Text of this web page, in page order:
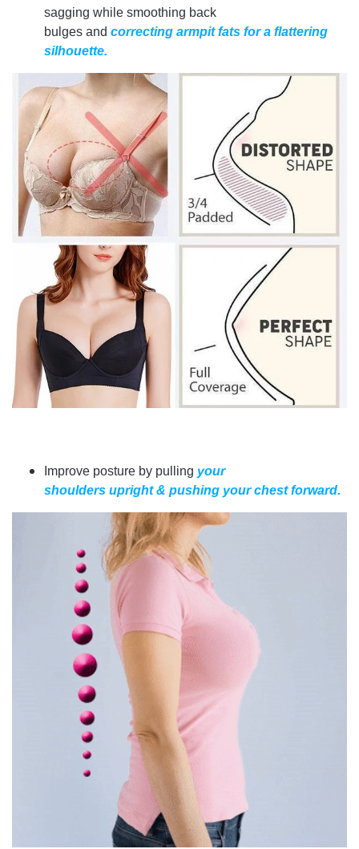
sagging while smoothing back
bulges and correcting armpit fats for a flattering
silhouette.
Improve posture by pulling your
shoulders upright & pushing your chest forward.